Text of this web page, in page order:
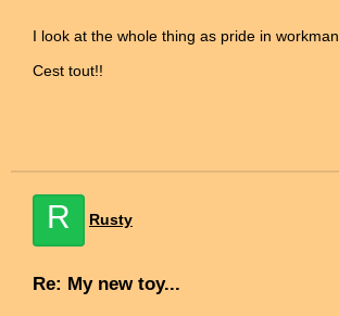
I look at the whole thing as pride in
Cest tout!!
R Rusty
Re: My new toy...